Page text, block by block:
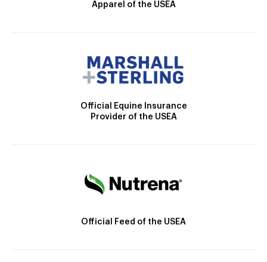
Apparel of the USEA
Official Equine Insurance
Provider of the USEA
Official Feed of the USEA